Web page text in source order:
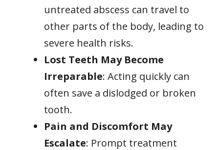
untreated abscess can travel to
other parts of the body, leading to
severe health risks.
Lost Teeth May Become
Irreparable: Acting quickly can
often save a dislodged or broken
tooth.
Pain and Discomfort May
Escalate: Prompt treatment